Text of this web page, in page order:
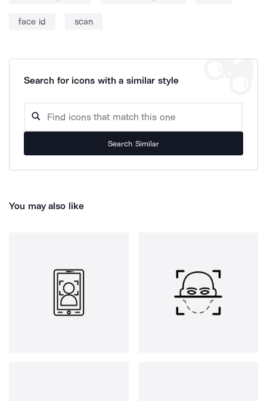
face id scan
Search for icons with a similar style
Search Similar
You may also like